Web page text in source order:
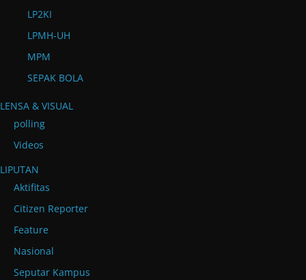
LP2KI
LPMH-UH
MPM
SEPAK BOLA
LENSA & VISUAL
polling
Videos
LIPUTAN
Aktifitas
Citizen Reporter
Feature
Nasional
Seputar Kampus